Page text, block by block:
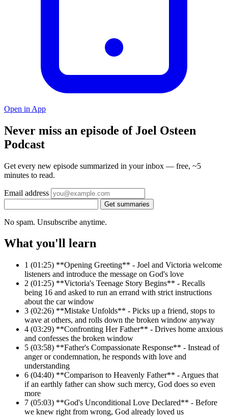
Open in App
Never miss an episode of Joel Osteen
Podcast
Get every new episode summarized in your inbox — free, ~5
minutes to read.
Email address
Get summaries
No spam. Unsubscribe anytime.
What you'll learn
1 (01:25) **Opening Greeting** - Joel and Victoria welcome
listeners and introduce the message on God's love
2 (01:25) **Victoria's Teenage Story Begins** - Recalls
being 16 and asked to run an errand with strict instructions
about the car window
3 (02:26) **Mistake Unfolds** - Picks up a friend, stops to
wave at others, and rolls down the broken window anyway
4 (03:29) **Confronting Her Father** - Drives home anxious
and confesses the broken window
5 (03:58) **Father's Compassionate Response** - Instead of
anger or condemnation, he responds with love and
understanding
6 (04:40) **Comparison to Heavenly Father** - Argues that
if an earthly father can show such mercy, God does so even
more
7 (05:03) **God's Unconditional Love Declared** - Before
we knew right from wrong, God already loved us